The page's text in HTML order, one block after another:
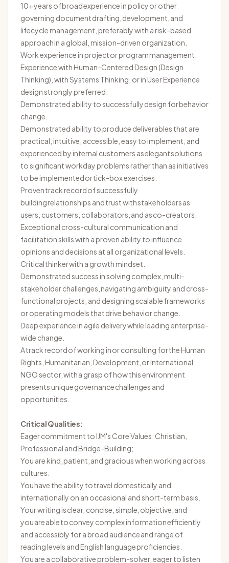
10+ years of broad experience in policy or other
governing document drafting, development, and
lifecycle management, preferably with a risk-based
approach in a global, mission-driven organization.
Work experience in project or program management.
Experience with Human-Centered Design (Design
Thinking), with Systems Thinking, or in User Experience
design strongly preferred.
Demonstrated ability to successfullydesign forbehavior
change.
Demonstrated ability to produce deliverables that are
practical, intuitive, accessible, easy to implement, and
experienced by internal customers as elegant solutions
to significant workday problems rather than as initiatives
to be implemented or tick-box exercises.
Proventrack recordof successfully
building relationships and trust withstakeholdersas
users, customers, collaborators, and asco-creators.
Exceptional cross-cultural communication and
facilitation skills with a proven ability to influence
opinions and decisions at all organizational levels.
Criticalthinkerwith a growth mindset.
Demonstrated success in solving complex, multi-
stakeholder challenges, navigating ambiguity and cross-
functional projects, and designing scalable frameworks
or operating models that drive behavior change.
Deep experience in agile delivery while leading enterprise-
wide change.
Atrack recordof working in or consulting for the Human
Rights, Humanitarian, Development, or International
NGO sector, with a grasp of how this environment
presents unique governance challenges and
opportunities.
Critical Qualities:
Eager commitment to IJM's Core Values: Christian,
Professional and Bridge-Building;
You are kind, patient, and gracious when working across
cultures.
Youhave the ability totravel domestically and
internationally on an occasional and short-term basis.
Your writing is clear, concise, simple, objective , and
youare able toconvey complex information efficiently
and accessibly for a broad audience and range of
reading levels and English languageproficiencies
You are a collaborative problem-solver, eager to listen